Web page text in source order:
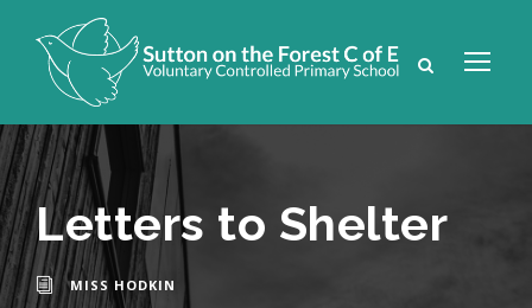
Letters to Shelter
MISS HODKIN